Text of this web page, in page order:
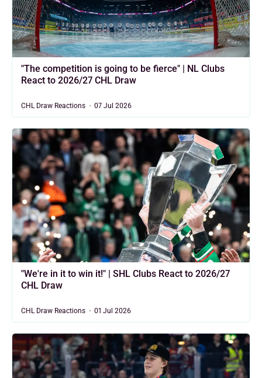
"The competition is going to be fierce" | NL Clubs
React to 2026/27 CHL Draw
CHL Draw Reactions 07 Jul 2026
"We're in it to win it!" | SHL Clubs React to 2026/27
CHL Draw
CHL Draw Reactions 01 Jul 2026